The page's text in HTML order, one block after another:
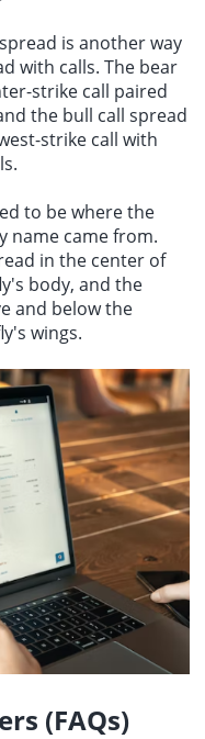
is another way
with calls. The bear
strike call paired
the bull call spread
strike call with
to be where the
name came from.
in the center of
body, and the
and below the
wings.
(FAQs)